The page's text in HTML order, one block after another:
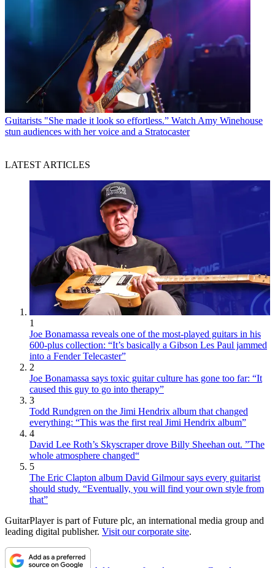
Guitarists "She made it look so effortless.” Watch Amy Winehouse
stun audiences with her voice and a Stratocaster
LATEST ARTICLES
1
Joe Bonamassa reveals one of the most-played guitars in his
600-plus collection: “It’s basically a Gibson Les Paul jammed
into a Fender Telecaster”
2
Joe Bonamassa says toxic guitar culture has gone too far: “It
caused this guy to go into therapy”
3
Todd Rundgren on the Jimi Hendrix album that changed
everything: “This was the first real Jimi Hendrix album”
4
David Lee Roth’s Skyscraper drove Billy Sheehan out. ”The
whole atmosphere changed“
5
The Eric Clapton album David Gilmour says every guitarist
should study. “Eventually, you will find your own style from
that”
GuitarPlayer is part of Future plc, an international media group and
leading digital publisher. Visit our corporate site.